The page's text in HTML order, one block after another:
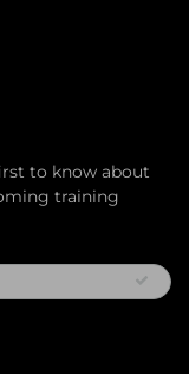
to know about
training